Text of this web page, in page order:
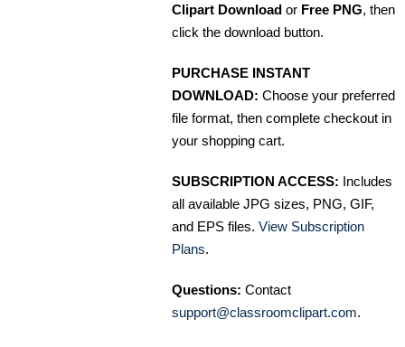
Clipart Download or Free PNG, then
click the download button.
PURCHASE INSTANT
DOWNLOAD: Choose your preferred
file format, then complete checkout in
your shopping cart.
SUBSCRIPTION ACCESS: Includes
all available JPG sizes, PNG, GIF,
and EPS files. View Subscription
Plans.
Questions: Contact
support@classroomclipart.com.